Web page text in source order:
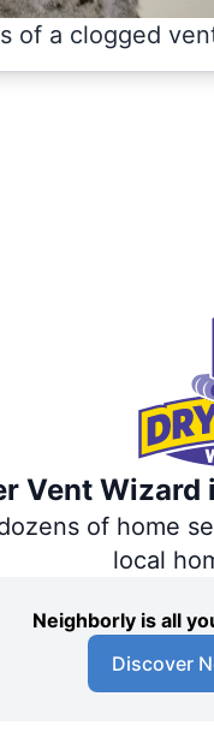
of a clogged
Vent
of home
local
Neighborly is all
Discover